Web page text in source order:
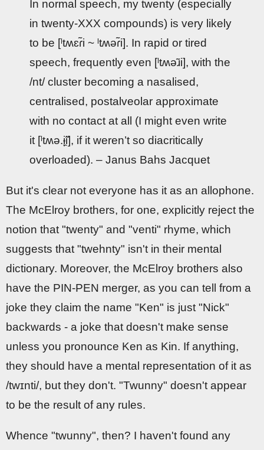
In normal speech, my twenty (especially
in twenty-XXX compounds) is very likely
to be [ˡtʍɛɾ̃i ~ ˡtʍəɾ̃i]. In rapid or tired
speech, frequently even [ˡtʍəɹ̃i], with the
/nt/ cluster becoming a nasalised,
centralised, postalveolar approximate
with no contact at all (I might even write
it [ˡtʍə.ɨ̞̯̃i], if it weren’t so diacritically
overloaded). – Janus Bahs Jacquet
But it's clear not everyone has it as an allophone.
The McElroy brothers, for one, explicitly reject the
notion that "twenty" and "venti" rhyme, which
suggests that "twehnty" isn't in their mental
dictionary. Moreover, the McElroy brothers also
have the PIN-PEN merger, as you can tell from a
joke they claim the name "Ken" is just "Nick"
backwards - a joke that doesn't make sense
unless you pronounce Ken as Kin. If anything,
they should have a mental representation of it as
/twɪnti/, but they don't. "Twunny" doesn't appear
to be the result of any rules.
Whence "twunny", then? I haven't found any